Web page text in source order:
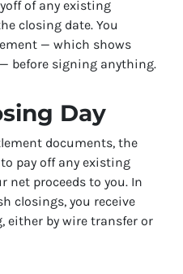
of any existing
closing date. You
— which shows
before signing anything.
Day
documents, the
pay off any existing
net proceeds to you. In
closings, you receive
either by wire transfer or